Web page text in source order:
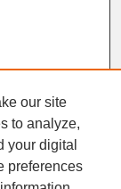
our site
to analyze,
your digital
preferences